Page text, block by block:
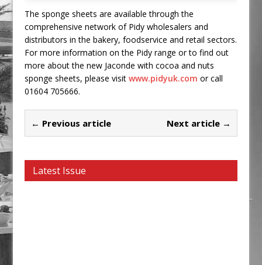
The sponge sheets are available through the
comprehensive network of Pidy wholesalers and
distributors in the bakery, foodservice and retail sectors.
For more information on the Pidy range or to find out
more about the new Jaconde with cocoa and nuts
sponge sheets, please visitwww.pidyuk.com or call
01604 705666.
← Previous article Next article →
Latest Issue